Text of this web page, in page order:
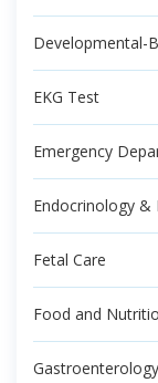
Developmental-
EKG Test
Emergency
Endocrinology &
Fetal Care
Food and
Gastroenterology